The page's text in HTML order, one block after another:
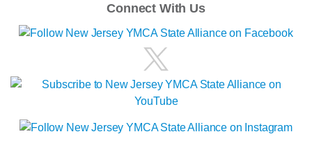
Connect With Us